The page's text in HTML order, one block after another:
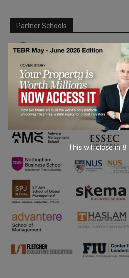
Partner Schools
This will close in 6